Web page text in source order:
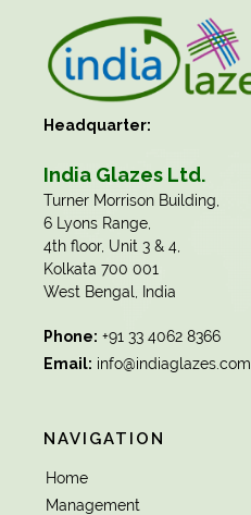
Headquarter:
India Glazes Ltd.
​Turner Morrison Building,
6 Lyons Range,
4th floor, Unit 3 & 4,
Kolkata 700 001
West Bengal, India
Phone: +91 33 4062 8366
Email: info@indiaglazes.com
NAVIGATION
Home
Management